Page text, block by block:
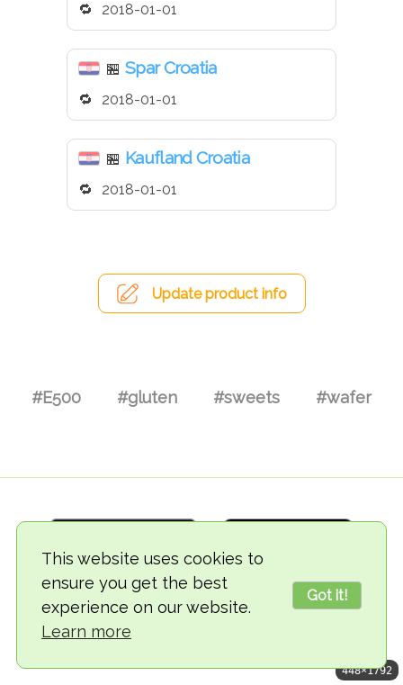
This website uses cookies to
ensure you get the best
experience on our website.
Learn more
Got it!
2018-01-01
🏪 Spar Croatia
2018-01-01
🏪 Kaufland Croatia
2018-01-01
Update product info
#E500 #gluten #sweets #wafer
© 2018-2026 TheVegCat